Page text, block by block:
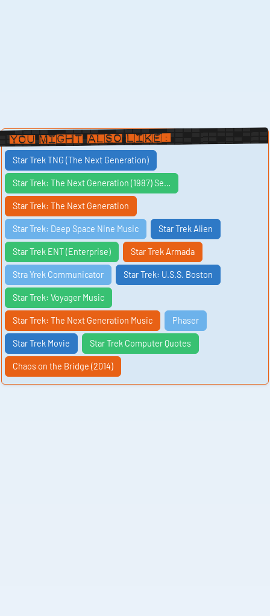
You Might Also Like:
Star Trek TNG (The Next Generation)
Star Trek: The Next Generation (1987) Se…
Star Trek: The Next Generation
Star Trek: Deep Space Nine Music Star Trek Alien
Star Trek ENT (Enterprise) Star Trek Armada
Stra Yrek Communicator Star Trek: U.S.S. Boston
Star Trek: Voyager Music
Star Trek: The Next Generation Music Phaser
Star Trek Movie Star Trek Computer Quotes
Chaos on the Bridge (2014)